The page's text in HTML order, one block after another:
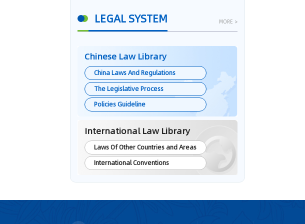
LEGAL SYSTEM MORE >
Chinese Law Library
China Laws And Regulations
The Legislative Process
Policies Guideline
International Law Library
Laws Of Other Countries and Areas
International Conventions